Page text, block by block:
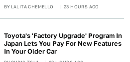
BY LALITA CHEMELLO 23 HOURS AGO
Toyota's 'Factory Upgrade' Program In
Japan Lets You Pay For New Features
In Your Older Car